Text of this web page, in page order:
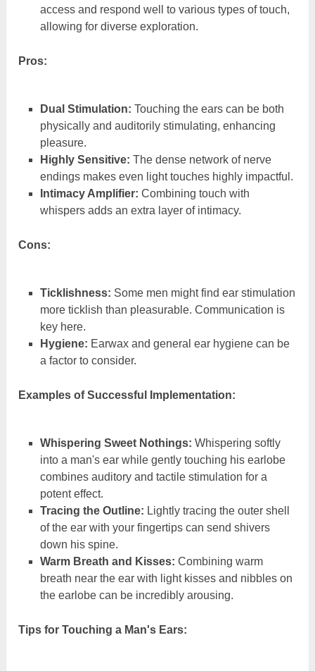
access and respond well to various types of touch,
allowing for diverse exploration.
Pros:
Dual Stimulation: Touching the ears can be both
physically and auditorily stimulating, enhancing
pleasure.
Highly Sensitive: The dense network of nerve
endings makes even light touches highly impactful.
Intimacy Amplifier: Combining touch with
whispers adds an extra layer of intimacy.
Cons:
Ticklishness: Some men might find ear stimulation
more ticklish than pleasurable. Communication is
key here.
Hygiene: Earwax and general ear hygiene can be
a factor to consider.
Examples of Successful Implementation:
Whispering Sweet Nothings: Whispering softly
into a man's ear while gently touching his earlobe
combines auditory and tactile stimulation for a
potent effect.
Tracing the Outline: Lightly tracing the outer shell
of the ear with your fingertips can send shivers
down his spine.
Warm Breath and Kisses: Combining warm
breath near the ear with light kisses and nibbles on
the earlobe can be incredibly arousing.
Tips for Touching a Man's Ears: